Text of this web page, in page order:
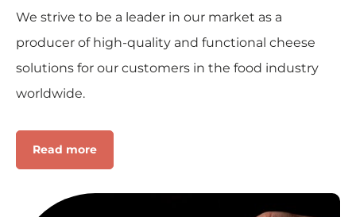
We strive to be a leader in our market as a
producer of high-quality and functional cheese
solutions for our customers in the food industry
worldwide.
Read more